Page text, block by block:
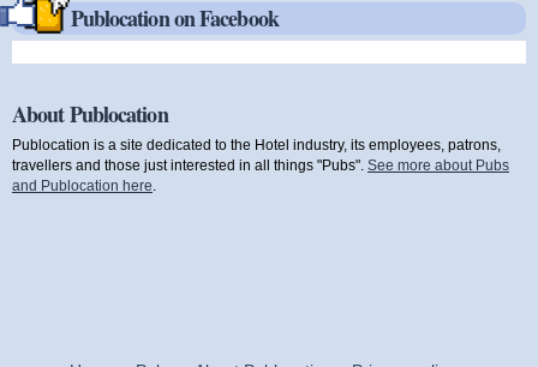
Publocation on Facebook
About Publocation
Publocation is a site dedicated to the Hotel industry, its employees, patrons,
travellers and those just interested in all things "Pubs". See more about Pubs
and Publocation here